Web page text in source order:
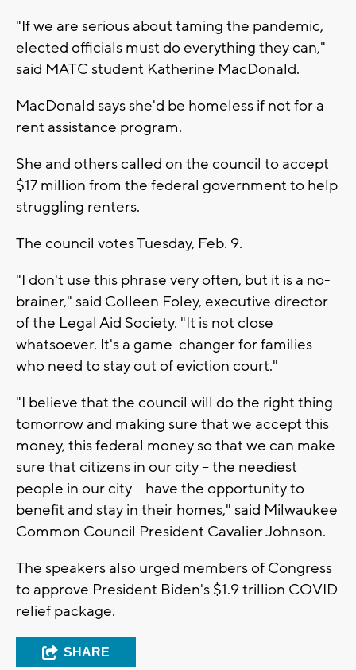
"If we are serious about taming the pandemic,
elected officials must do everything they can,"
said MATC student Katherine MacDonald.
MacDonald says she'd be homeless if not for a
rent assistance program.
She and others called on the council to accept
$17 million from the federal government to help
struggling renters.
The council votes Tuesday, Feb. 9.
"I don't use this phrase very often, but it is a no-
brainer," said Colleen Foley, executive director
of the Legal Aid Society. "It is not close
whatsoever. It's a game-changer for families
who need to stay out of eviction court."
"I believe that the council will do the right thing
tomorrow and making sure that we accept this
money, this federal money so that we can make
sure that citizens in our city -- the neediest
people in our city -- have the opportunity to
benefit and stay in their homes," said Milwaukee
Common Council President Cavalier Johnson.
The speakers also urged members of Congress
to approve President Biden's $1.9 trillion COVID
relief package.
SHARE